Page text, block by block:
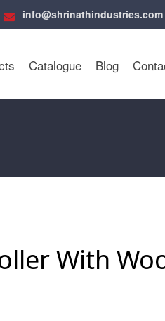
info@shrinathindustries.com
Catalogue Blog
With